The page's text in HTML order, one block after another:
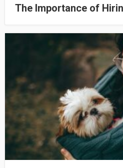
The Importance of